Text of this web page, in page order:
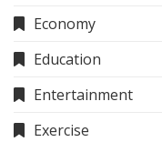
Economy
Education
Entertainment
Exercise